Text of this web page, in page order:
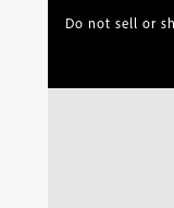
Do not sell or